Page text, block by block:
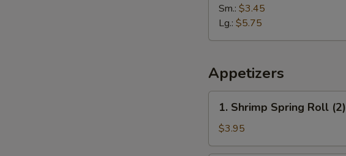
Sm.: $3.45
Lg.: $5.75
Appetizers
1.
Shrimp
Spring
Roll
1. Shrimp Spring Roll (2)
$3.95